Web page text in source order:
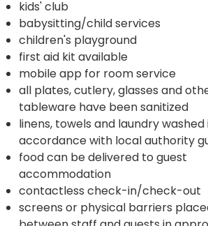
kids' club
babysitting/child services
children's playground
first aid kit available
mobile app for room service
all plates, cutlery, glasses and
tableware have been sanitized
linens, towels and laundry washed
accordance with local authority
food can be delivered to guest
accommodation
contactless check-in/check-out
screens or physical barriers